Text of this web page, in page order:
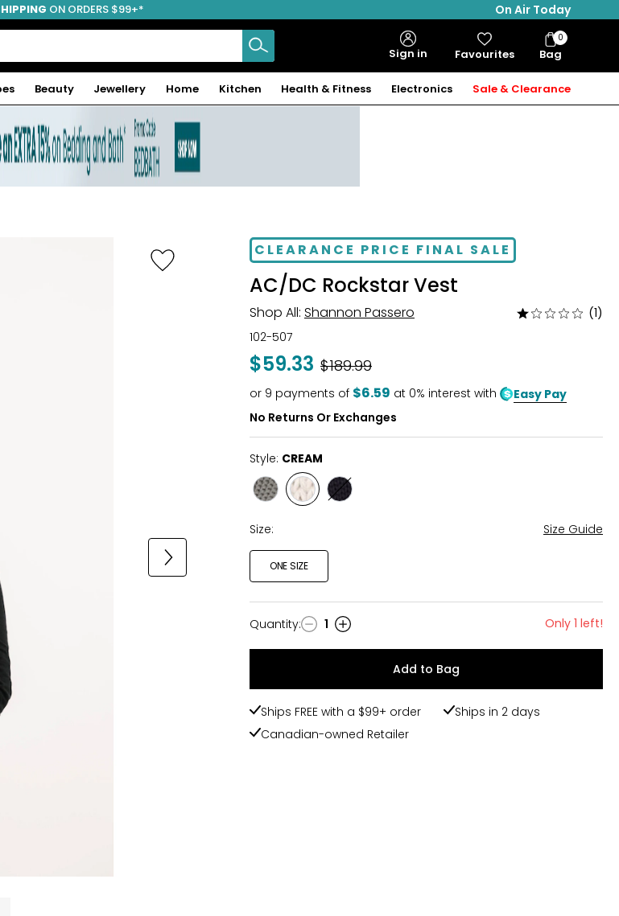
ON ORDERS $99+*
On Air Today
Sign in Favourites Bag
Bag
Items
0
Beauty Jewellery Home Kitchen Health & Fitness Electronics Sale & Clearance
-68%CLEARANCE PRICE FINAL SALE
AC/DC Rockstar Vest
Shop All: Shannon Passero
Rated
(1)
102-507
$59.33 Was
$189.99
or 9 payments of $6.59 at 0% interest with
Easy Pay
No Returns Or Exchanges
Style: CREAM
Style
SMOKE
GREY
Style
CREAM
Style
Size:
Size Guide
ONE SIZE
Quantity
Quantity: 1 Only 1 left!
Add to Bag
Ships FREE with a $99+ order
Ships in 2 days
Canadian-owned Retailer